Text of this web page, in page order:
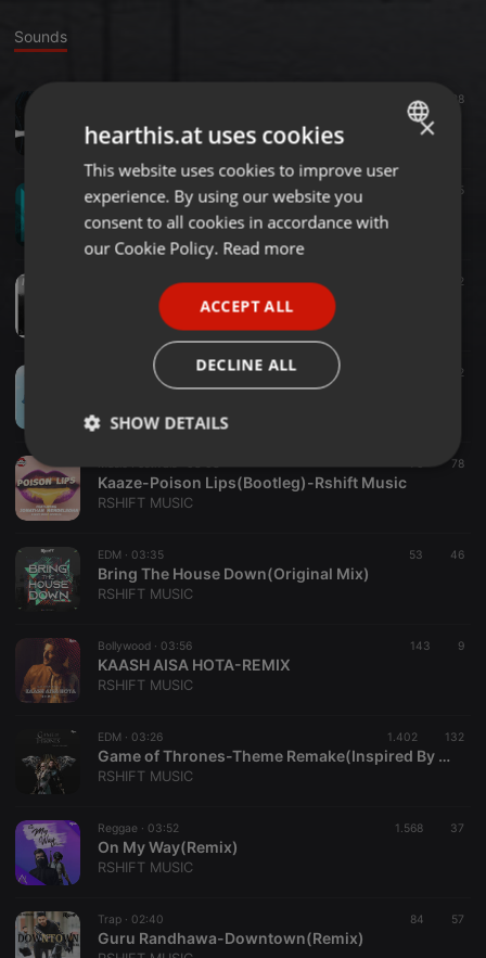
Sounds
28
RSHIFT MUSIC
Progressive House ·03:18 15
Vargenta & David Shane - Rise (Remix)
RSHIFT MUSIC
Progressive House ·02:54 2
RSHIFT MUSIC - MEMORIES
RSHIFT MUSIC
Progressive House ·03:26 2
Skeletron Ft. Cletus DSouza - Table Fan(Remix)
78
Kaaze-Poison Lips(Bootleg)-Rshift Music
RSHIFT MUSIC
EDM · 03:35 53 46
Bring The House Down(Original Mix)
RSHIFT MUSIC
Bollywood · 03:56 143 9
KAASH AISA HOTA-REMIX
RSHIFT MUSIC
EDM · 03:26 1.402 132
Game of Thrones-Theme Remake(Inspired By KSHMR)
RSHIFT MUSIC
Reggae · 03:52 1.568 37
On My Way(Remix)
RSHIFT MUSIC
Trap · 02:40 84 57
Guru Randhawa-Downtown(Remix)
ENGLISH
GERMAN
×
hearthis.at uses cookies
This website uses cookies to improve user
experience. By using our website you
consent to all cookies in accordance with
our Cookie Policy. Read more
ACCEPT ALL
DECLINE ALL
SHOW DETAILS
Strictly
necessary
Targeting Functionality
Strictly necessary
Strictly necessary cookies allow core website
without strictly necessary cookies.
Name
Provider /
configuration
PHPSESSID
reseller
.hearthis.at
4 weeks 2
days